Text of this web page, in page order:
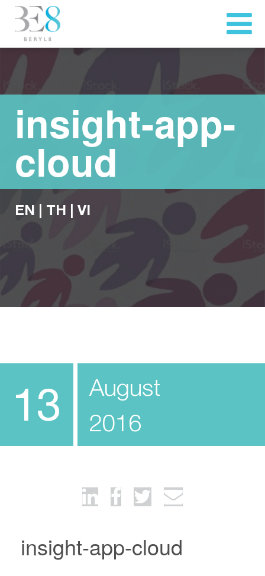
insight-app-
cloud
EN TH VI
13
August
2016
insight-app-cloud